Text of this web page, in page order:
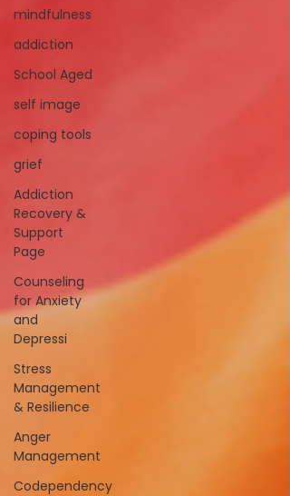
mindfulness
addiction
School Aged
self image
coping tools
grief
Addiction
Recovery &
Support
Page
Counseling
for Anxiety
and
Depressi
Stress
Management
& Resilience
Anger
Management
Codependency